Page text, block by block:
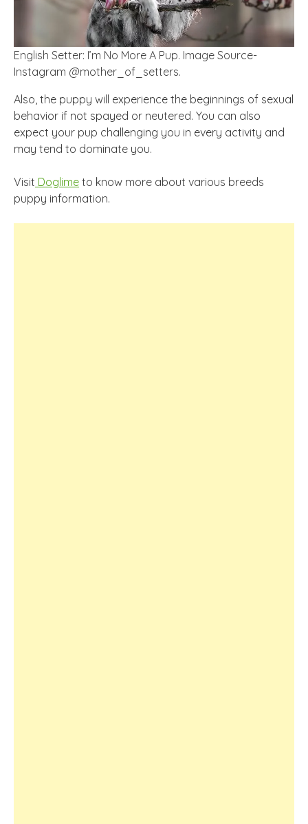
English Setter: I’m No More A Pup. Image Source-
Instagram @mother_of_setters.
Also, the puppy will experience the beginnings of sexual
behavior if not spayed or neutered. You can also
expect your pup challenging you in every activity and
may tend to dominate you.
Visit Doglime to know more about various breeds
puppy information.